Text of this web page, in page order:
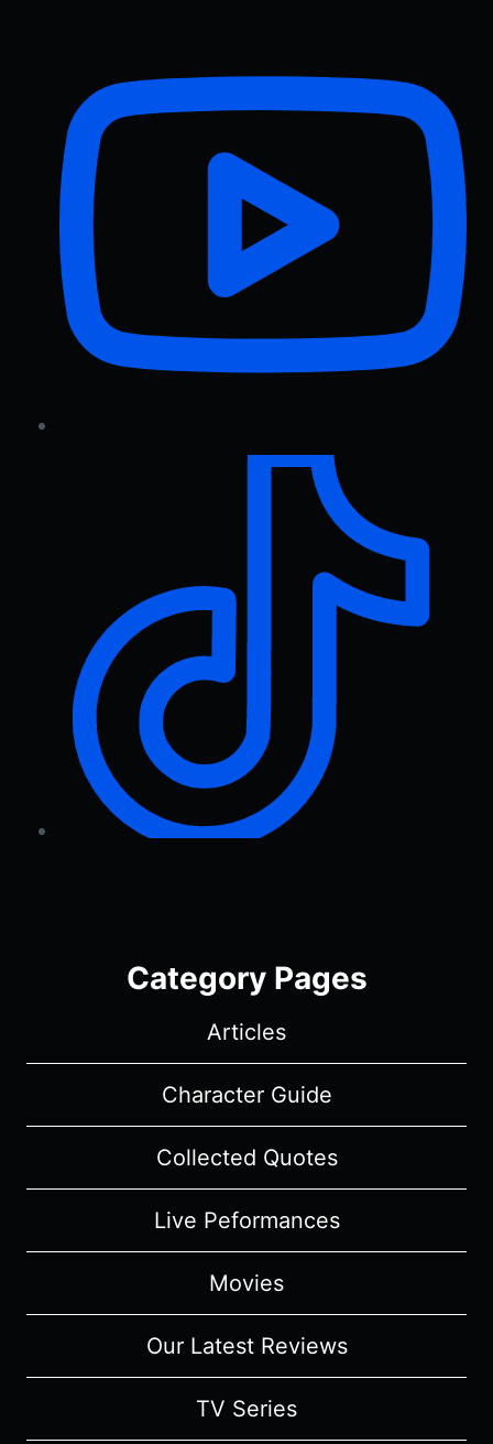
Category Pages
Articles
Character Guide
Collected Quotes
Live Peformances
Movies
Our Latest Reviews
TV Series